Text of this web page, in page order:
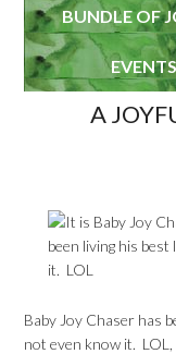
BUNDLE OF
EVENTS
A
Baby Joy Chaser has
not even know it.